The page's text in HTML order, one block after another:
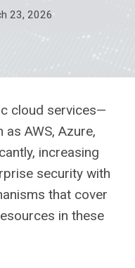
23, 2026
cloud services—
AWS, Azure,
increasing
security with
that cover
in these